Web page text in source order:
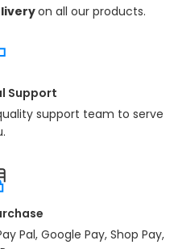
on all our products.
Support
support team to serve
Pal, Google Pay, Shop Pay,